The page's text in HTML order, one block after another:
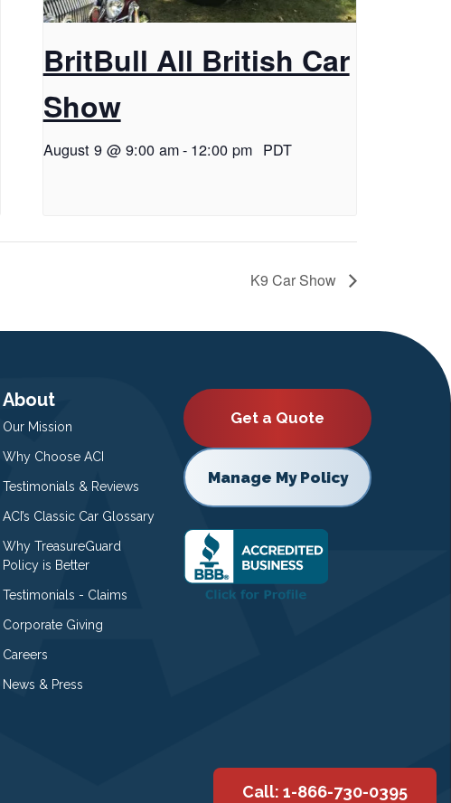
BritBull All British Car
Show
August 9 @ 9:00 am- 12:00 pm PDT
K9 Car Show
About
Our Mission
Why Choose ACI
Testimonials & Reviews
ACI’s Classic Car Glossary
Why TreasureGuard
Policy is Better
Testimonials - Claims
Corporate Giving
Careers
News & Press
Get a Quote
Manage My Policy
Call: 1-866-730-0395